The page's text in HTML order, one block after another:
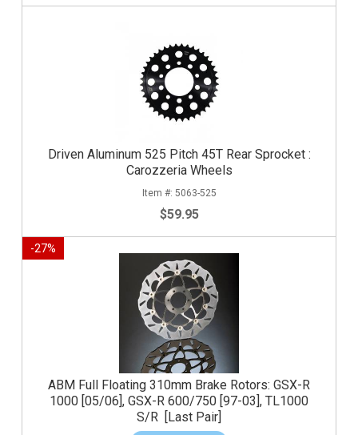
Driven Aluminum 525 Pitch 45T Rear Sprocket :
Carozzeria Wheels
5063-525
$59.95
-27%
ABM Full Floating 310mm Brake Rotors: GSX-R
1000 [05/06], GSX-R 600/750 [97-03], TL1000
S/R [Last Pair]